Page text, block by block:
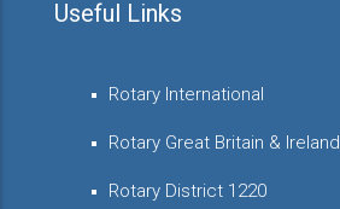
Useful Links
Rotary International
Rotary Great Britain & Ireland
Rotary District 1220